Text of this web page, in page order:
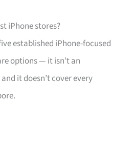
iPhone stores?
established iPhone-focused
options — it isn’t an
it doesn’t cover every